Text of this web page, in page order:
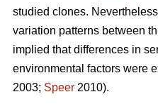
studied clones.
variation patterns between
implied that differences in
environmental factors were
2003; Speer 2010).